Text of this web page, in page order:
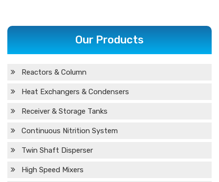
Our Products
Reactors & Column
Heat Exchangers & Condensers
Receiver & Storage Tanks
Continuous Nitrition System
Twin Shaft Disperser
High Speed Mixers